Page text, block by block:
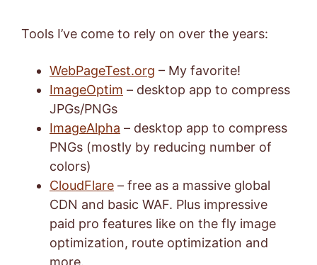
Tools I’ve come to rely on over the years:
WebPageTest.org – My favorite!
ImageOptim – desktop app to compress
JPGs/PNGs
ImageAlpha – desktop app to compress
PNGs (mostly by reducing number of
colors)
CloudFlare – free as a massive global
CDN and basic WAF. Plus impressive
paid pro features like on the fly image
optimization, route optimization and
more.